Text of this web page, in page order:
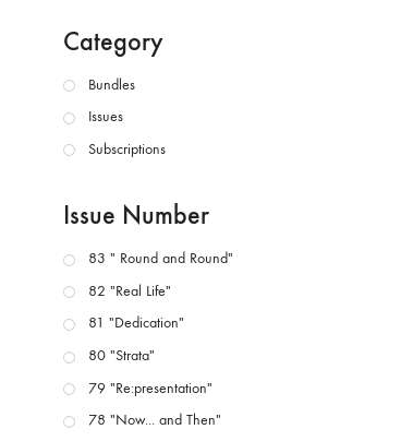
Category
Bundles
Issues
Subscriptions
Issue Number
83 " Round and Round"
82 "Real Life"
81 "Dedication"
80 "Strata"
79 "Re:presentation"
78 "Now... and Then"